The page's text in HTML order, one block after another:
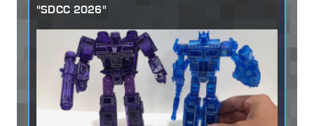
"SDCC 2026"